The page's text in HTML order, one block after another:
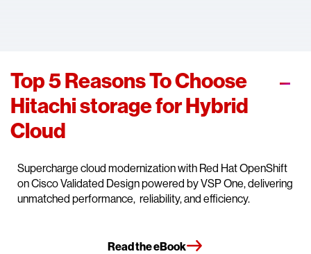
Top 5 Reasons To Choose
Hitachi storage for Hybrid
Cloud
Supercharge cloud modernization with Red Hat OpenShift
on Cisco Validated Design powered by VSP One, delivering
unmatched performance, reliability, and efficiency.
Read the eBook